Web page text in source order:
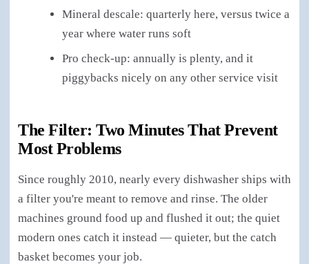
Mineral descale: quarterly here, versus twice a
year where water runs soft
Pro check-up: annually is plenty, and it
piggybacks nicely on any other service visit
The Filter: Two Minutes That Prevent
Most Problems
Since roughly 2010, nearly every dishwasher ships with
a filter you're meant to remove and rinse. The older
machines ground food up and flushed it out; the quiet
modern ones catch it instead — quieter, but the catch
basket becomes your job.